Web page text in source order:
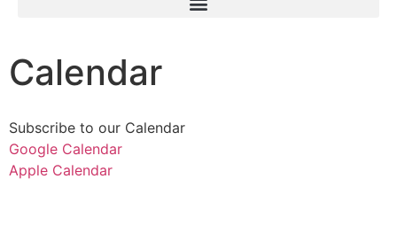
Calendar
Subscribe to our Calendar
Google Calendar
Apple Calendar